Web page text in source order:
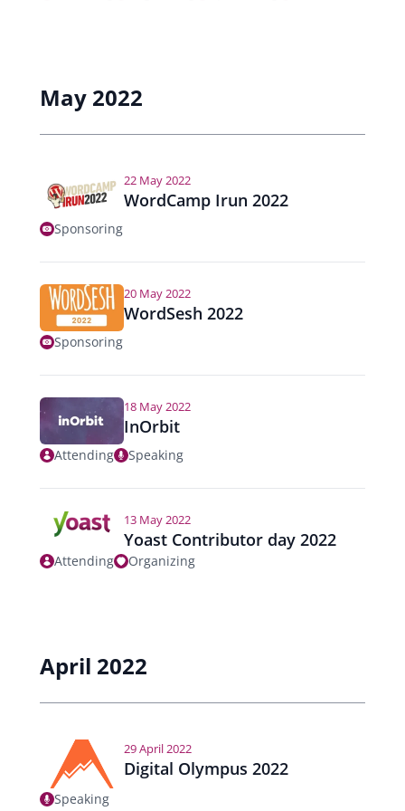
May 2022
22 May 2022
WordCamp Irun 2022
Sponsoring
20 May 2022
WordSesh 2022
Sponsoring
18 May 2022
InOrbit
Attending Speaking
13 May 2022
Yoast Contributor day 2022
Attending Organizing
April 2022
29 April 2022
Digital Olympus 2022
Speaking